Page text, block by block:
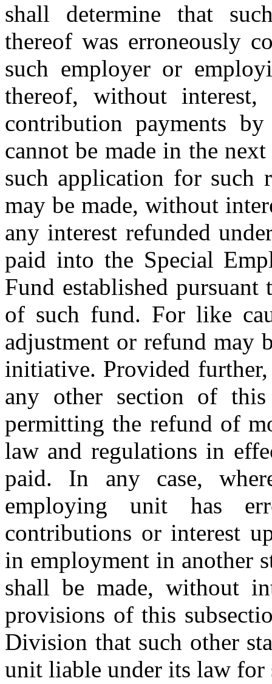
shall determine that
thereof was erroneously
such employer or
thereof, without
contribution payments
cannot be made in the
such application for such
may be made, without
any interest refunded
paid into the Special
Fund established
of such fund. For like
adjustment or refund may
initiative. Provided
any other section of
permitting the refund of
law and regulations in
paid. In any case,
employing unit has
contributions or interest
in employment in another
shall be made, without
provisions of this
Division that such other
unit liable under its law for